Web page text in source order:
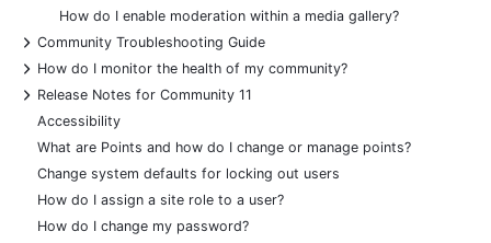
How do I enable moderation within a media gallery?
+
Community Troubleshooting Guide
+
How do I monitor the health of my community?
+
Release Notes for Community 11
Accessibility
What are Points and how do I change or manage points?
Change system defaults for locking out users
How do I assign a site role to a user?
How do I change my password?